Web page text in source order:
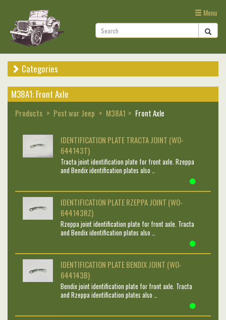
Menu
Categories
M38A1: Front Axle
Products Post war Jeep M38A1 Front Axle
IDENTIFICATION PLATE TRACTA JOINT (WO-
644143T)
Tracta joint identification plate for front axle. Rzeppa
and Bendix identification plates also …
IDENTIFICATION PLATE RZEPPA JOINT (WO-
644143RZ)
Rzeppa joint identification plate for front axle. Tracta
and Bendix identification plates also …
IDENTIFICATION PLATE BENDIX JOINT (WO-
644143B)
Bendix joint identification plate for front axle. Tracta
and Rzeppa identification plates also …